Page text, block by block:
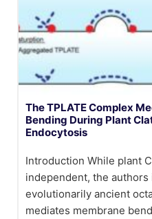
The TPLATE Complex
Bending During Plant
Endocytosis
Introduction While plant
independent, the
evolutionarily ancient
mediates membrane